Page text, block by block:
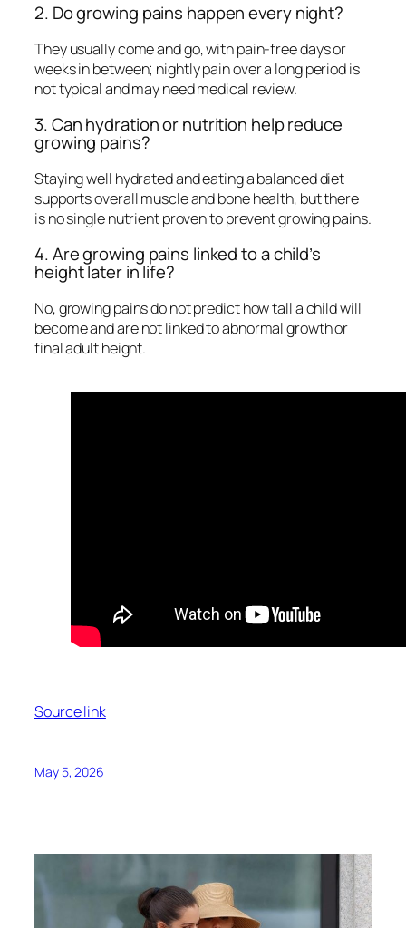
2. Do growing pains happen every night?
They usually come and go, with pain-free days or
weeks in between; nightly pain over a long period is
not typical and may need medical review.
3. Can hydration or nutrition help reduce
growing pains?
Staying well hydrated and eating a balanced diet
supports overall muscle and bone health, but there
is no single nutrient proven to prevent growing pains.
4. Are growing pains linked to a child’s
height later in life?
No, growing pains do not predict how tall a child will
become and are not linked to abnormal growth or
final adult height.
Source link
May 5, 2026